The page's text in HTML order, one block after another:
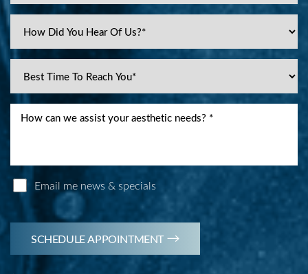
Email me news & specials
SCHEDULE APPOINTMENT